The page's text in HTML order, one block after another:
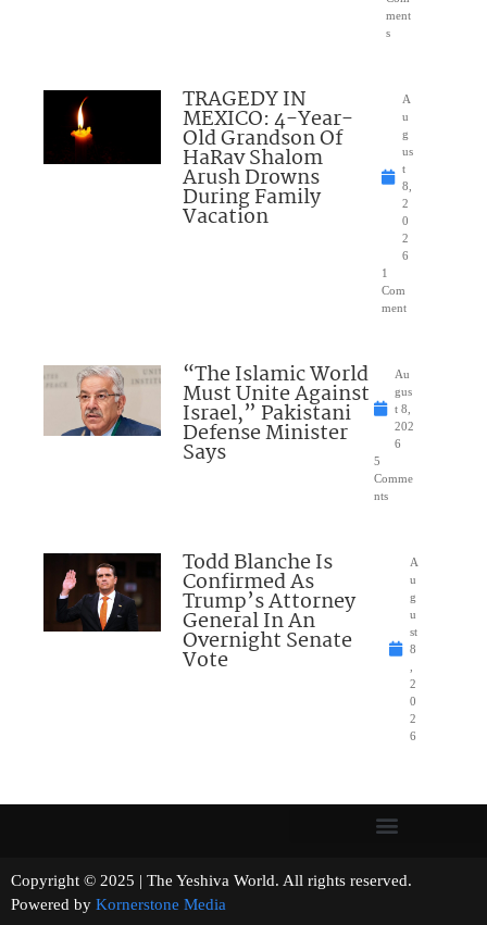
ment
s
TRAGEDY IN
MEXICO: 4-Year-
Old Grandson Of
HaRav Shalom
Arush Drowns
During Family
Vacation
A
u
g
us
t
8,
2
0
2
6
1
Com
ment
“The Islamic World
Must Unite Against
Israel,” Pakistani
Defense Minister
Says
Au
gus
t 8,
202
6
5
Comme
nts
Todd Blanche Is
Confirmed As
Trump’s Attorney
General In An
Overnight Senate
Vote
A
u
g
u
st
8
2
0
2
6
Copyright © 2025 | The Yeshiva World. All rights reserved.
Powered by Kornerstone Media